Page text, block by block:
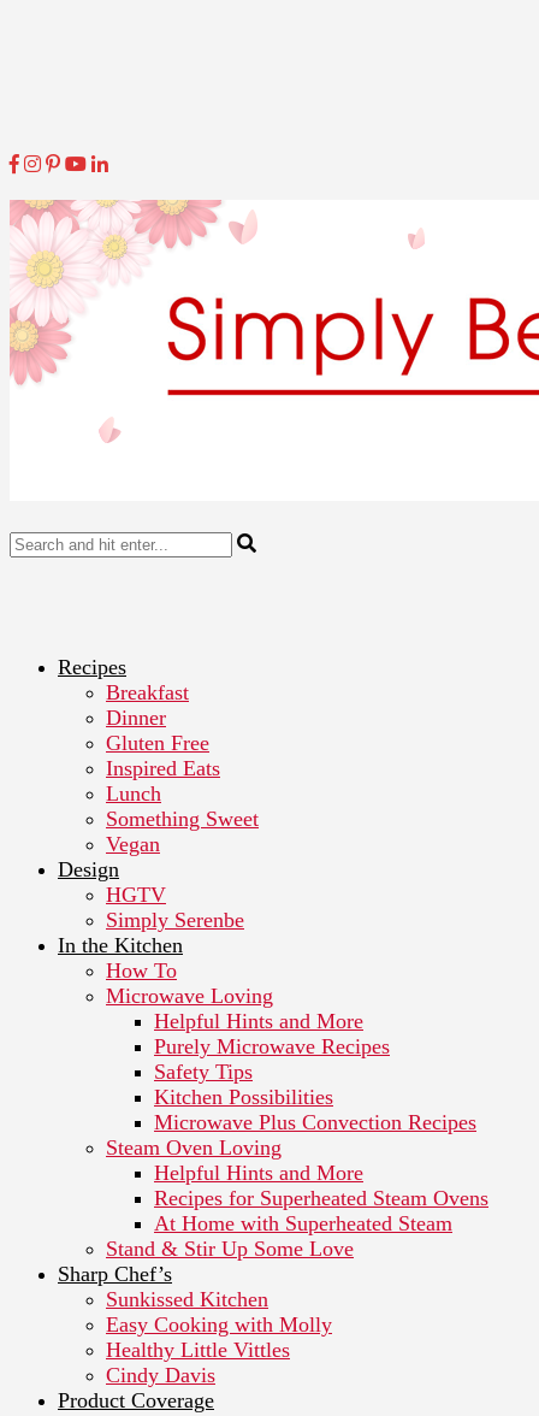
Recipes
Breakfast
Dinner
Gluten Free
Inspired Eats
Lunch
Something Sweet
Vegan
Design
HGTV
Simply Serenbe
In the Kitchen
How To
Microwave Loving
Helpful Hints and More
Purely Microwave Recipes
Safety Tips
Kitchen Possibilities
Microwave Plus Convection Recipes
Steam Oven Loving
Helpful Hints and More
Recipes for Superheated Steam Ovens
At Home with Superheated Steam
Stand & Stir Up Some Love
Sharp Chef’s
Sunkissed Kitchen
Easy Cooking with Molly
Healthy Little Vittles
Cindy Davis
Product Coverage